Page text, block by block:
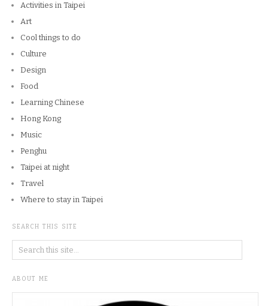
Activities in Taipei
Art
Cool things to do
Culture
Design
Food
Learning Chinese
Hong Kong
Music
Penghu
Taipei at night
Travel
Where to stay in Taipei
SEARCH THIS SITE
ABOUT ME